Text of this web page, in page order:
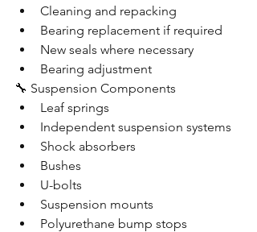
Cleaning and repacking
Bearing replacement if required
New seals where necessary
Bearing adjustment
🔧 Suspension Components
Leaf springs
Independent suspension systems
Shock absorbers
Bushes
U-bolts
Suspension mounts
Polyurethane bump stops